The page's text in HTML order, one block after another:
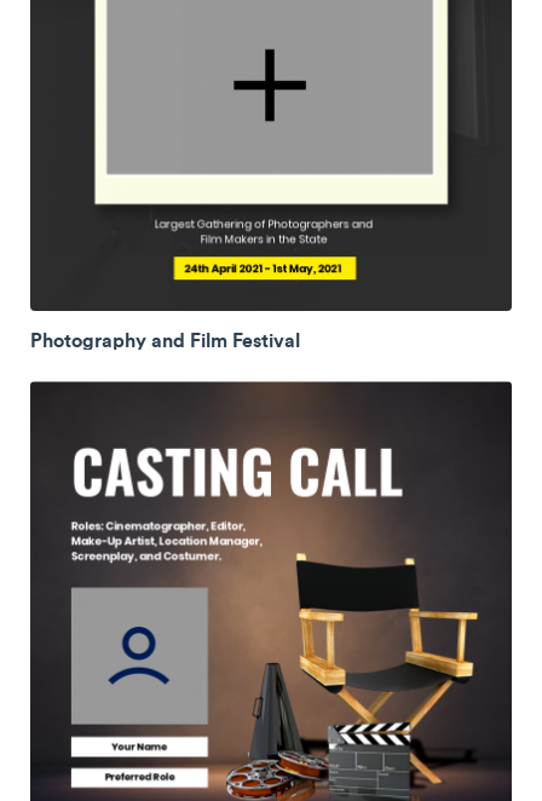
Photography and Film Festival